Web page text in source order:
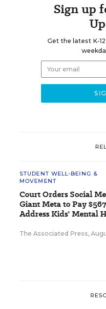
Sign up
Get the latest K-
STUDENT WELL-BEING &
MOVEMENT
Court Orders Social
Giant Meta to Pay
Address Kids' Mental
The Associated Press,